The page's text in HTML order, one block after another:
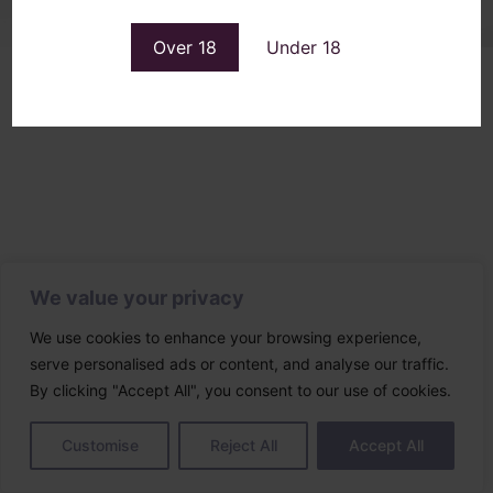
We value your privacy
We use cookies to enhance your browsing experience,
serve personalised ads or content, and analyse our traffic.
By clicking "Accept All", you consent to our use of cookies.
Customise Reject All Accept All
Over 18 Under 18